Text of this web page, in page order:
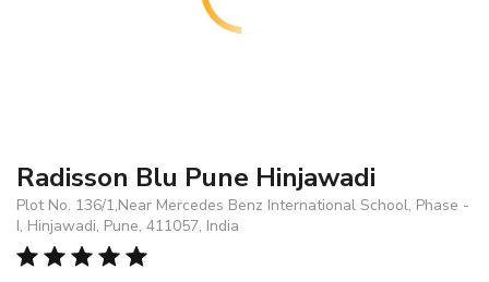
Radisson Blu Pune Hinjawadi
Plot No. 136/1,Near Mercedes Benz International School, Phase -
I, Hinjawadi, Pune, 411057, India